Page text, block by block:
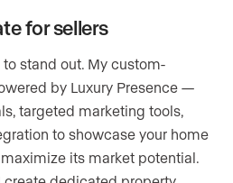
for sellers
stand out. My custom-
by Luxury Presence —
targeted marketing tools,
to showcase your home
its market potential.